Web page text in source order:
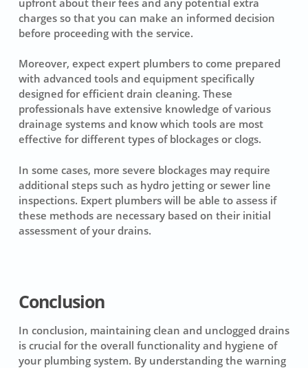
charges so that you can make an informed decision
before proceeding with the service.
Moreover, expect expert plumbers to come prepared
with advanced tools and equipment specifically
designed for efficient drain cleaning. These
professionals have extensive knowledge of various
drainage systems and know which tools are most
effective for different types of blockages or clogs.
In some cases, more severe blockages may require
additional steps such as hydro jetting or sewer line
inspections. Expert plumbers will be able to assess if
these methods are necessary based on their initial
assessment of your drains.
Conclusion
In conclusion, maintaining clean and unclogged drains
is crucial for the overall functionality and hygiene of
your plumbing system. By understanding the warning